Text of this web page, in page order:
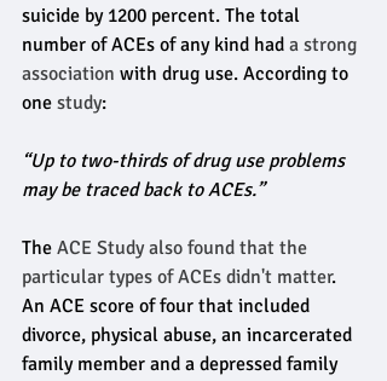
suicide by 1200 percent. The total
number of ACEs of any kind had a strong
association with drug use. According to
one study:
“Up to two-thirds of drug use problems
may be traced back to ACEs.”
The ACE Study also found that the
particular types of ACEs didn't matter.
An ACE score of four that included
divorce, physical abuse, an incarcerated
family member and a depressed family